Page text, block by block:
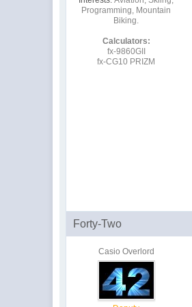
Programming, Mountain
Biking.
Calculators:
fx-9860GII
fx-CG10 PRIZM
Forty-Two
Casio Overlord